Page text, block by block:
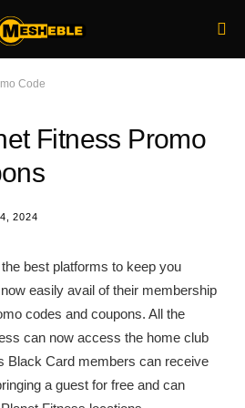
Code
Fitness Promo
2024
best platforms to keep you
easily avail of their membership
codes and coupons. All the
can now access the home club
Black Card members can receive
a guest for free and can